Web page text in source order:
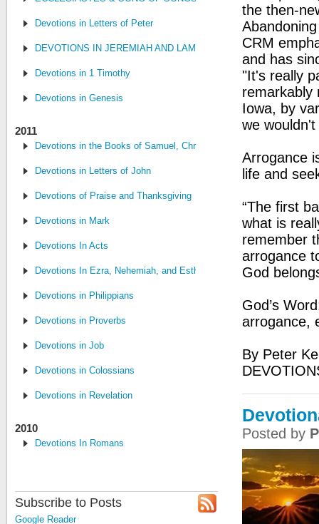
Devotions in Letters of Peter
DEVOTIONS IN JEREMIAH AND LAMENTATIONS
Devotions in 1 Timothy
Devotions in Genesis
2011
Devotions in the Books of Samuel, Chronicles, and Kings
Devotions in Letters of John
Devotions of Praise and Thanksgiving
Devotions in Mark
Devotions In Acts
Devotions In Ezra, Nehemiah, and Esther
Devotions in Philippians
Devotions in Proverbs
Devotions in Job
Devotions in Colossians
Devotions in Revelation
2010
Devotions In Romans
Subscribe to Posts
Google Reader
the then-
CRM
and has
"It's really
remarkably
Iowa, by
we
Arrogance
life and
“The first
what is
remember
arrogance
God
God’s
arrogance,
By Peter
Posted by